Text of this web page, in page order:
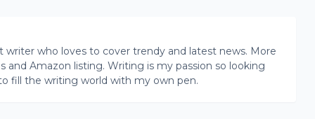
who loves to cover trendy and latest news. More
Amazon listing. Writing is my passion so looking
fill the writing world with my own pen.